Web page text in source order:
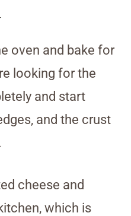
oven and bake for
looking for the
and start
and the crust
cheese and
which is